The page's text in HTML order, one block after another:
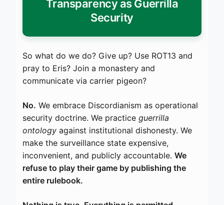
Transparency as Guerrilla
Security
So what do we do? Give up? Use ROT13 and
pray to Eris? Join a monastery and
communicate via carrier pigeon?
No. We embrace Discordianism as operational
security doctrine. We practice guerrilla
ontology against institutional dishonesty. We
make the surveillance state expensive,
inconvenient, and publicly accountable. We
refuse to play their game by publishing the
entire rulebook.